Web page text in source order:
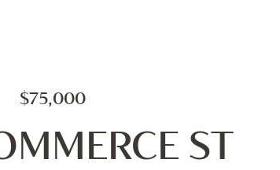
$75,000
ST